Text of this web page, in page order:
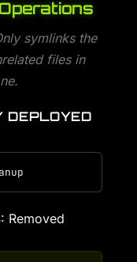
symlinks the
files in
DEPLOYED
Removed